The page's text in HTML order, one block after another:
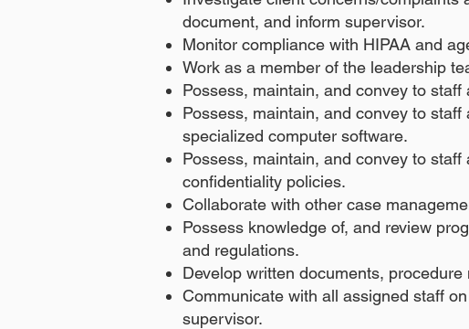
document, and inform supervisor.
Monitor compliance with HIPAA and
Work as a member of the leadership
Possess, maintain, and convey to
Possess, maintain, and convey to
specialized computer software.
Possess, maintain, and convey to
confidentiality policies.
Collaborate with other case
Possess knowledge of, and review
and regulations.
Develop written documents,
Communicate with all assigned staff
supervisor.